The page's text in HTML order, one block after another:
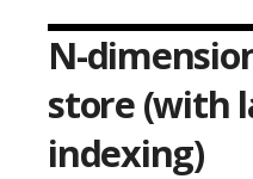
N-
store (with
indexing)